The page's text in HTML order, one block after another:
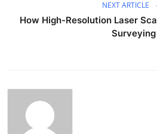
NEXT ARTICLE
How High-Resolution Laser
Surveying